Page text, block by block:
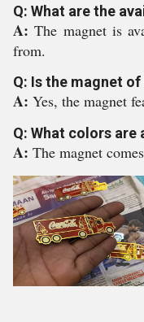
Q: What are the
A:The magnet is
from.
Q: Is the magnet
A: Yes, the magnet
Q: What colors
A: The magnet